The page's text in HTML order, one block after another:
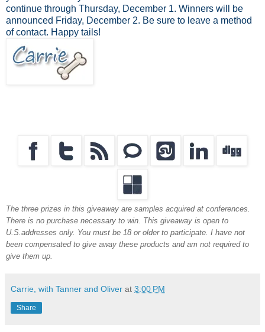
continue through Thursday, December 1. Winners will be
announced Friday, December 2. Be sure to leave a method
of contact. Happy tails!
The three prizes in this giveaway are samples acquired at conferences.
There is no purchase necessary to win. This giveaway is open to
U.S.addresses only. You must be 18 or older to participate. I have not
been compensated to give away these products and am not required to
give them up.
Carrie, with Tanner and Oliver at 3:00 PM
Share